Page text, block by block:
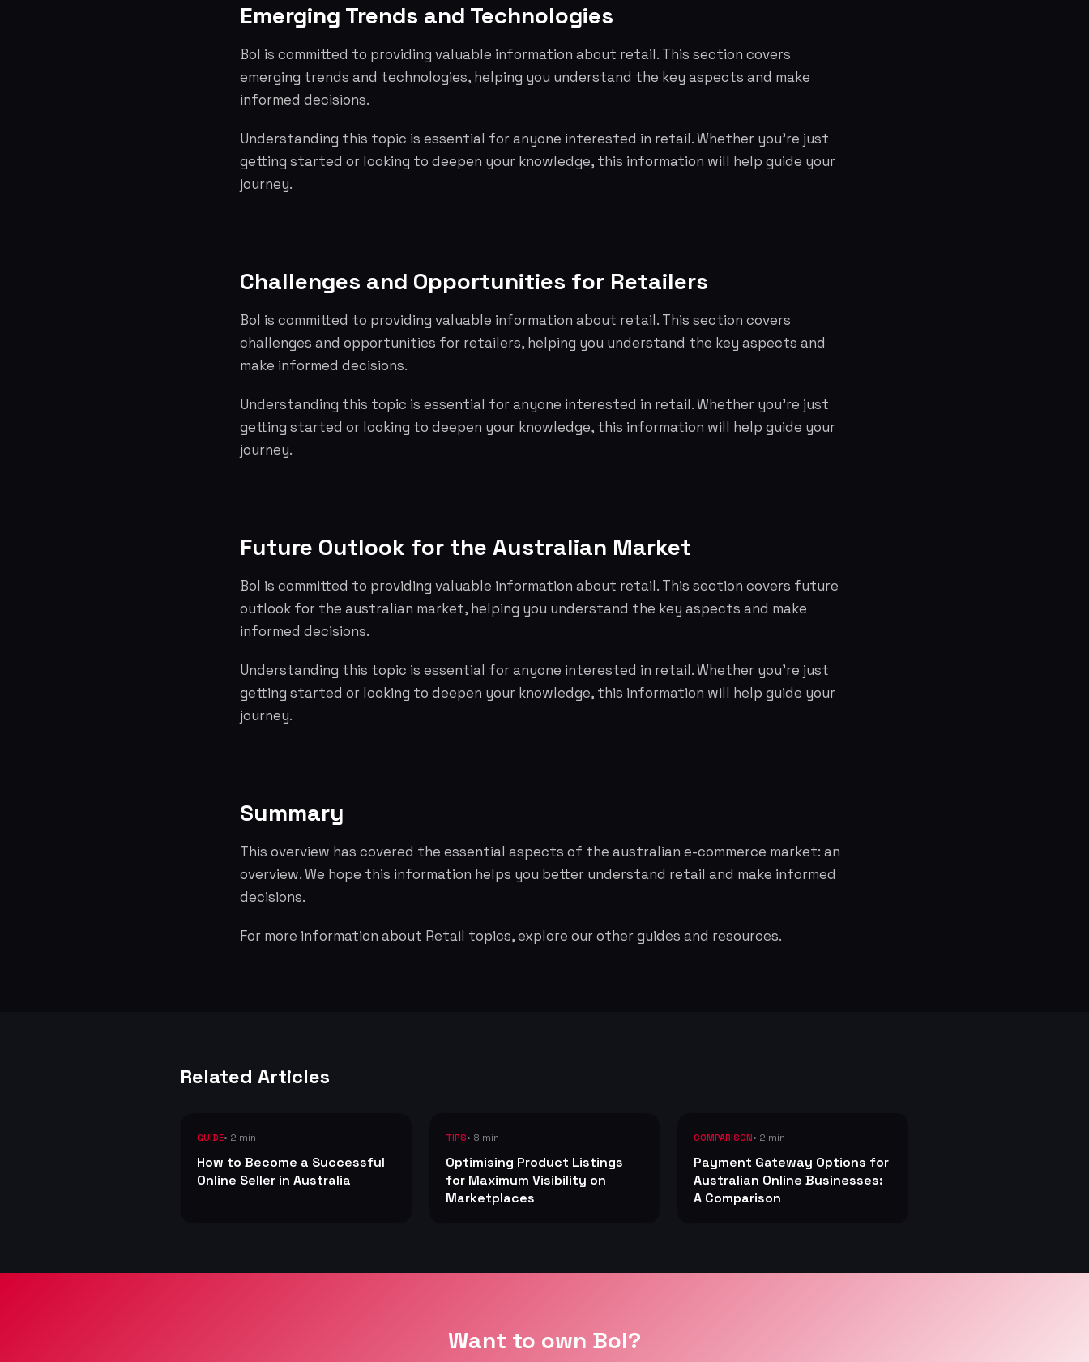
Emerging Trends and Technologies
Bol is committed to providing valuable information about retail. This section covers
emerging trends and technologies, helping you understand the key aspects and make
informed decisions.
Understanding this topic is essential for anyone interested in retail. Whether you're just
getting started or looking to deepen your knowledge, this information will help guide your
journey.
Challenges and Opportunities for Retailers
Bol is committed to providing valuable information about retail. This section covers
challenges and opportunities for retailers, helping you understand the key aspects and
make informed decisions.
Understanding this topic is essential for anyone interested in retail. Whether you're just
getting started or looking to deepen your knowledge, this information will help guide your
journey.
Future Outlook for the Australian Market
Bol is committed to providing valuable information about retail. This section covers future
outlook for the australian market, helping you understand the key aspects and make
informed decisions.
Understanding this topic is essential for anyone interested in retail. Whether you're just
getting started or looking to deepen your knowledge, this information will help guide your
journey.
Summary
This overview has covered the essential aspects of the australian e-commerce market: an
overview. We hope this information helps you better understand retail and make informed
decisions.
For more information about Retail topics, explore our other guides and resources.
Related Articles
GUIDE• 2 min
How to Become a Successful
Online Seller in Australia
TIPS• 8 min
Optimising Product Listings
for Maximum Visibility on
Marketplaces
COMPARISON• 2 min
Payment Gateway Options for
Australian Online Businesses:
A Comparison
Want to own Bol?